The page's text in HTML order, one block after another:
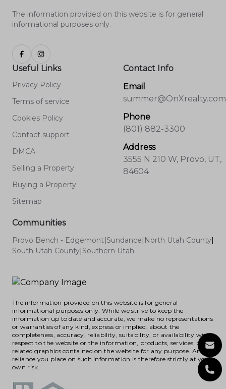
The information provided on this website is for general
informational purposes only.
Useful Links
Privacy Policy
Terms of service
Cookies Policy
Contact support
DMCA
Selling a Property
Buying a Property
Sitemap
Contact Info
Email
summer@OnXrealty.com
Phone
(801) 882-3300
Address
3555 N 210 W, Provo, UT,
84604
Communities
Provo Bench - Edgemont|Sundance| North Utah County|
South Utah County|Southern Utah
The information provided on this website is for general
informational purposes only. While we strive to keep the
information up to date and accurate, we make no representations
or warranties of any kind, express or implied, about the
completeness, accuracy, reliability, suitability, or availability with
respect to the website or the information, products, services, or
related graphics contained on the website for any purpose. Any
reliance you place on such information is therefore strictly at your
own risk.